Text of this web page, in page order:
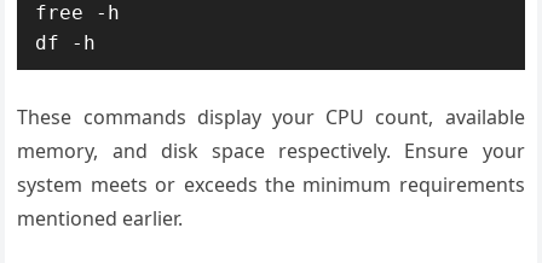
free -h
df -h
These commands display your CPU count, available
memory, and disk space respectively. Ensure your
system meets or exceeds the minimum requirements
mentioned earlier.